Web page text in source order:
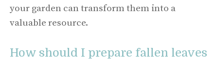
your garden can transform them into a
valuable resource.
How should I prepare fallen leaves